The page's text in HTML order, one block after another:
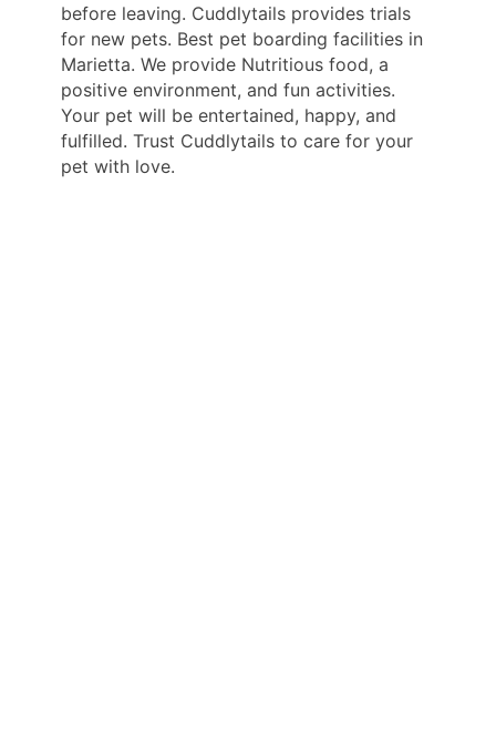
before leaving. Cuddlytails provides trials
for new pets. Best pet boarding facilities in
Marietta. We provide Nutritious food, a
positive environment, and fun activities.
Your pet will be entertained, happy, and
fulfilled. Trust Cuddlytails to care for your
pet with love.